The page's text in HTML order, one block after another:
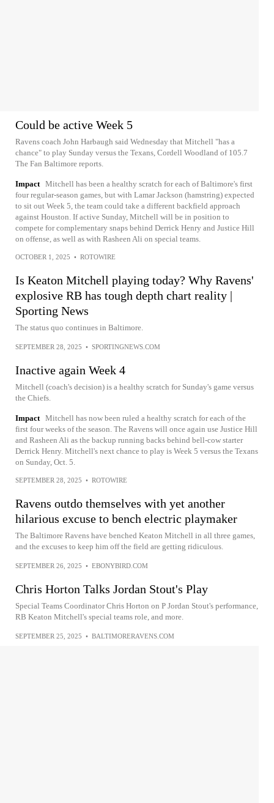
Could be active Week 5
Ravens coach John Harbaugh said Wednesday that Mitchell "has a
chance" to play Sunday versus the Texans, Cordell Woodland of 105.7
The Fan Baltimore reports.
Impact Mitchell has been a healthy scratch for each of Baltimore's first
four regular-season games, but with Lamar Jackson (hamstring) expected
to sit out Week 5, the team could take a different backfield approach
against Houston. If active Sunday, Mitchell will be in position to
compete for complementary snaps behind Derrick Henry and Justice Hill
on offense, as well as with Rasheen Ali on special teams.
OCTOBER 1, 2025 • ROTOWIRE
Is Keaton Mitchell playing today? Why Ravens'
explosive RB has tough depth chart reality |
Sporting News
The status quo continues in Baltimore.
SEPTEMBER 28, 2025 • SPORTINGNEWS.COM
Inactive again Week 4
Mitchell (coach's decision) is a healthy scratch for Sunday's game versus
the Chiefs.
Impact Mitchell has now been ruled a healthy scratch for each of the
first four weeks of the season. The Ravens will once again use Justice Hill
and Rasheen Ali as the backup running backs behind bell-cow starter
Derrick Henry. Mitchell's next chance to play is Week 5 versus the Texans
on Sunday, Oct. 5.
SEPTEMBER 28, 2025 • ROTOWIRE
Ravens outdo themselves with yet another
hilarious excuse to bench electric playmaker
The Baltimore Ravens have benched Keaton Mitchell in all three games,
and the excuses to keep him off the field are getting ridiculous.
SEPTEMBER 26, 2025 • EBONYBIRD.COM
Chris Horton Talks Jordan Stout's Play
Special Teams Coordinator Chris Horton on P Jordan Stout's performance,
RB Keaton Mitchell's special teams role, and more.
SEPTEMBER 25, 2025 • BALTIMORERAVENS.COM